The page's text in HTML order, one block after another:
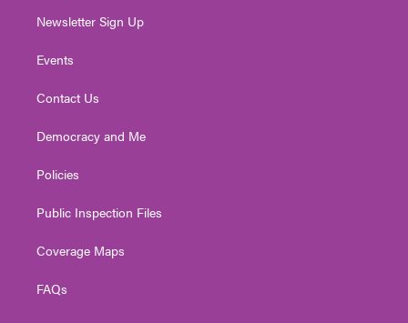
Newsletter Sign Up
Events
Contact Us
Democracy and Me
Policies
Public Inspection Files
Coverage Maps
FAQs